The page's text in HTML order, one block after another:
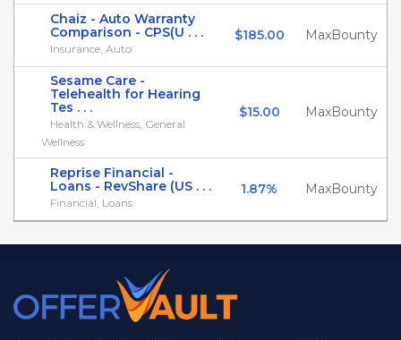
Chaiz - Auto Warranty
Comparison - CPS(U . . .
Insurance, Auto
$185.00 MaxBounty
Sesame Care -
Telehealth for Hearing
Tes . . .
Health & Wellness, General
Wellness
$15.00 MaxBounty
Reprise Financial -
Loans - RevShare (US . . .
Financial, Loans
1.87% MaxBounty